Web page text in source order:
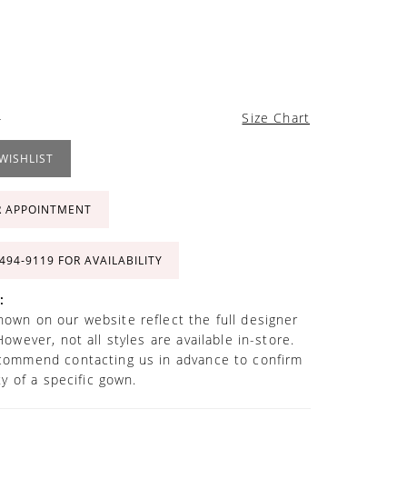
Size Chart
APPOINTMENT
FOR AVAILABILITY
on our website reflect the full designer
not all styles are available in-store.
contacting us in advance to confirm
of a specific gown.